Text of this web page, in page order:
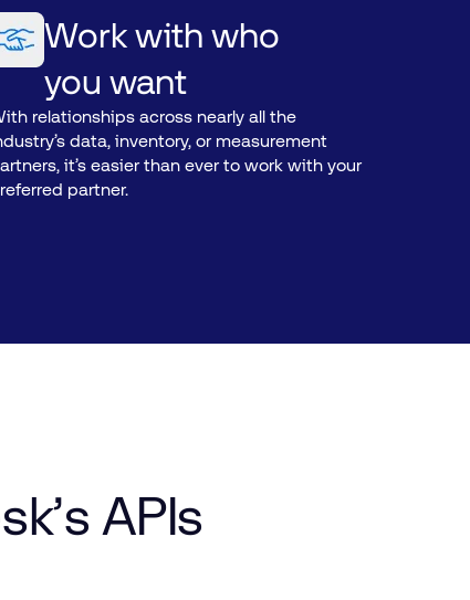
Work with who
you want
relationships across nearly all the
data, inventory, or measurement
it’s easier than ever to work with your
partner.
APIs